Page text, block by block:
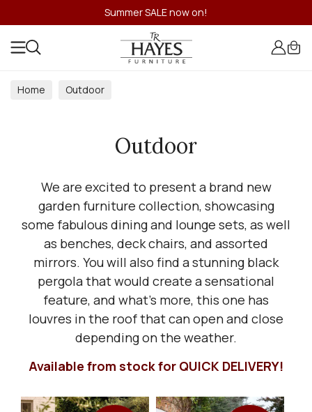
Summer SALE now on!
Home Outdoor
Outdoor
We are excited to present a brand new
garden furniture collection, showcasing
some fabulous dining and lounge sets, as well
as benches, deck chairs, and assorted
mirrors. You will also find a stunning black
pergola that would create a sensational
feature, and what's more, this one has
louvres in the roof that can open and close
depending on the weather.
Available from stock for QUICK DELIVERY!